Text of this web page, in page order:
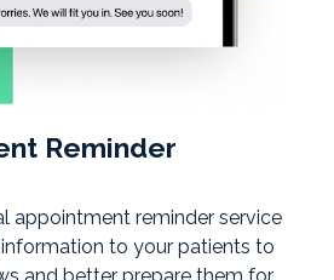
Reminder
appointment reminder service
to your patients to
and better prepare them for